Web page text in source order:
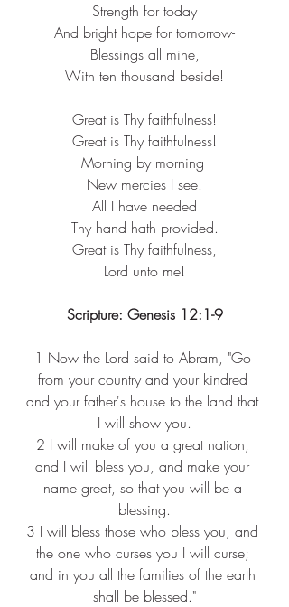
Strength for today​
And bright hope for tomorrow-​
Blessings all mine,​
With ten thousand beside!​
Great is Thy faithfulness!​
Great is Thy faithfulness!​
Morning by morning ​
New mercies I see.​
All I have needed​
Thy hand hath provided.​
Great is Thy faithfulness,​
Lord unto me!​
Scripture: Genesis 12:1-9
1 Now the Lord said to Abram, "Go
from your country and your kindred
and your father's house to the land that
I will show you.
2 I will make of you a great nation,
and I will bless you, and make your
name great, so that you will be a
blessing.
3 I will bless those who bless you, and
the one who curses you I will curse;
and in you all the families of the earth
shall be blessed."